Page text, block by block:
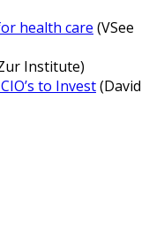
health care (VSee
Institute)
to Invest(David